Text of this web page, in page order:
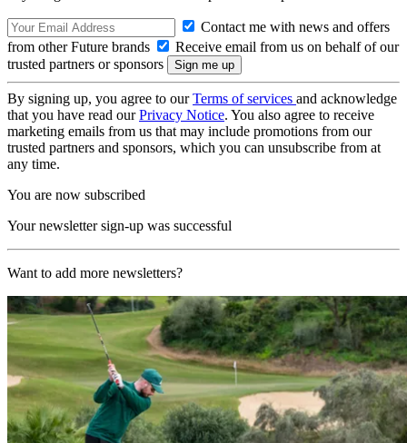
Contact me with news and offers
from other Future brands
Receive email from us on behalf of our
trusted partners or sponsors
By signing up, you agree to ourTerms of services and acknowledge
that you have read ourPrivacy Notice. You also agree to receive
marketing emails from us that may include promotions from our
trusted partners and sponsors, which you can unsubscribe from at
any time.
You are now subscribed
Your newsletter sign-up was successful
Want to add more newsletters?